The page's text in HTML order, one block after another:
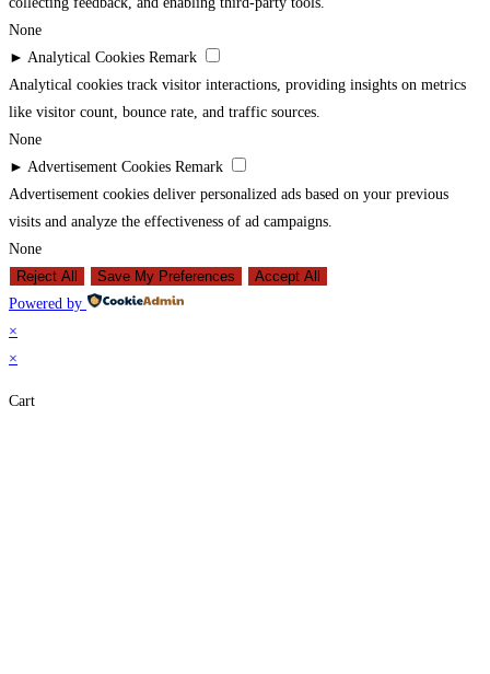
None
► Analytical Cookies Remark
Analytical cookies track visitor interactions, providing insights on metrics
like visitor count, bounce rate, and traffic sources.
None
► Advertisement Cookies Remark
Advertisement cookies deliver personalized ads based on your previous
visits and analyze the effectiveness of ad campaigns.
None
Reject All
Save My Preferences
Accept All
Powered by
×
×
Cart